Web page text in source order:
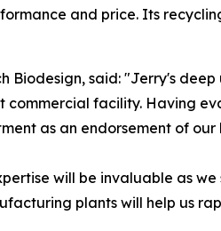
and price. Its
Biodesign, said: "Jerry's
facility. Having
as an endorsement of
will be invaluable as
plants will help us